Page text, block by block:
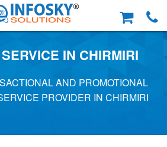
IN CHIRMIRI
AND PROMOTIONAL
PROVIDER IN CHIRMIRI